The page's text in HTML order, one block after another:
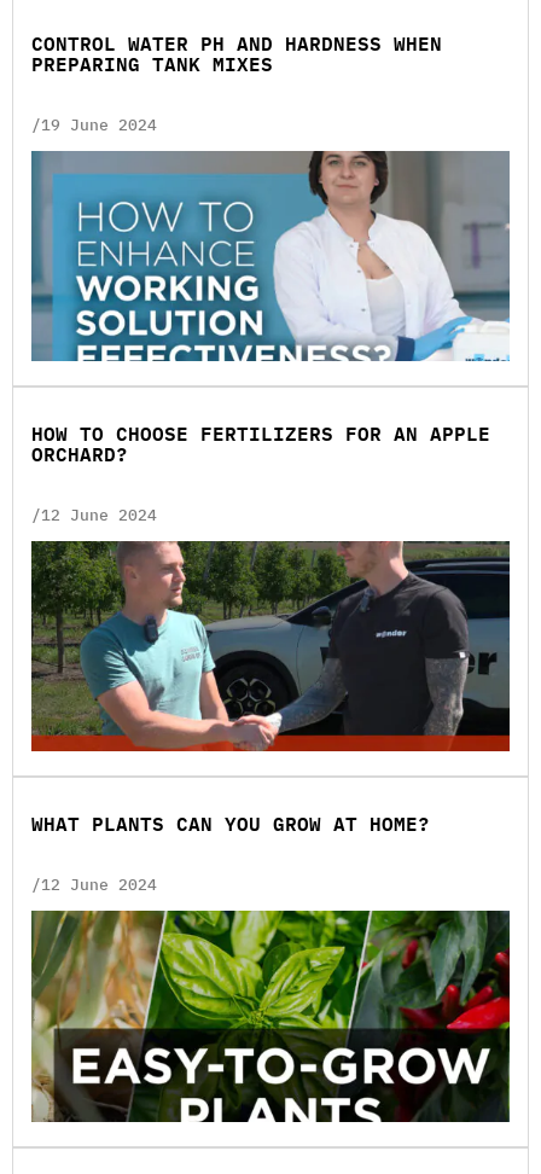
CONTROL WATER PH AND HARDNESS WHEN
PREPARING TANK MIXES
/19 June 2024
HOW TO CHOOSE FERTILIZERS FOR AN APPLE
ORCHARD?
/12 June 2024
WHAT PLANTS CAN YOU GROW AT HOME?
/12 June 2024